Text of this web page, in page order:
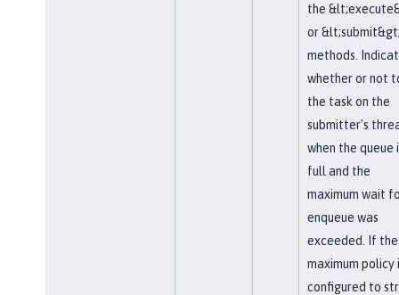
the
or
methods.
whether or not
the task on the
submitter's
when the queue
full and the
maximum wait
enqueue was
exceeded. If the
maximum policy
configured to